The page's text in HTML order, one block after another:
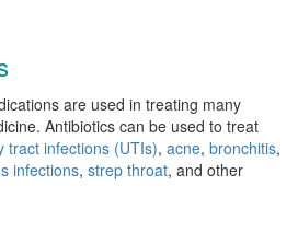
are used in treating many
Antibiotics can be used to treat
tract infections (UTIs), acne, bronchitis,
infections, strep throat, and other